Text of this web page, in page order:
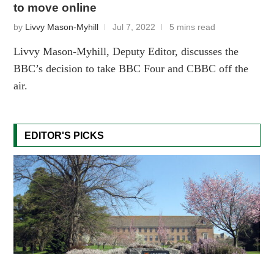
to move online
by Livvy Mason-Myhill Jul 7, 2022 5 mins read
Livvy Mason-Myhill, Deputy Editor, discusses the
BBC’s decision to take BBC Four and CBBC off the
air.
EDITOR'S PICKS